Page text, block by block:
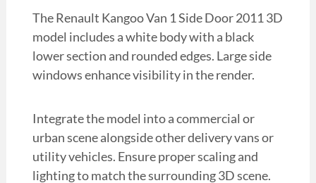
The Renault Kangoo Van 1 Side Door 2011 3D
model includes a white body with a black
lower section and rounded edges. Large side
windows enhance visibility in the render.
Integrate the model into a commercial or
urban scene alongside other delivery vans or
utility vehicles. Ensure proper scaling and
lighting to match the surrounding 3D scene.